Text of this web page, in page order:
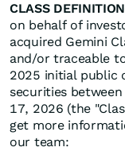
CLASS
on behalf of
acquired Gemini
and/or traceable
2025 initial public
securities
17, 2026 (the
get more
our team: